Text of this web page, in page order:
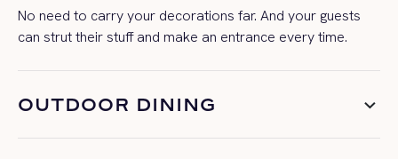
No need to carry your decorations far. And your guests
can strut their stuff and make an entrance every time.
OUTDOOR DINING